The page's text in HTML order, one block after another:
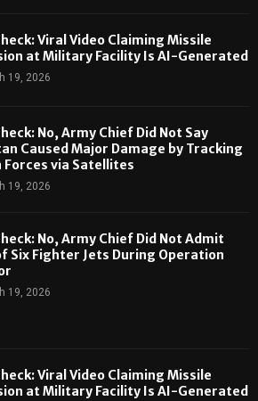
Viral Video Claiming Missile
at Military Facility Is AI-Generated
19, 2026
No, Army Chief Did Not Say
Caused Major Damage by Tracking
Forces via Satellites
19, 2026
No, Army Chief Did Not Admit
Six Fighter Jets During Operation
19, 2026
Viral Video Claiming Missile
at Military Facility Is AI-Generated